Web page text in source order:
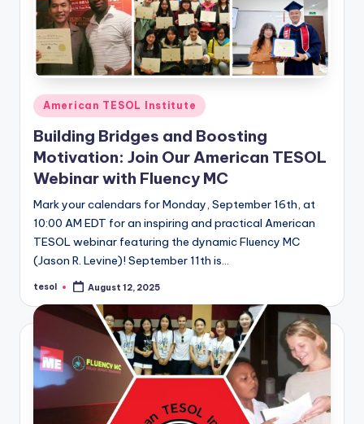
Posted
in
American TESOL Institute
Building Bridges and Boosting
Motivation: Join Our American TESOL
Webinar with Fluency MC
Mark your calendars for Monday, September 16th, at
10:00 AM EDT for an inspiring and practical American
TESOL webinar featuring the dynamic Fluency MC
(Jason R. Levine)! September 11th is…
Posted
tesol August 12, 2025